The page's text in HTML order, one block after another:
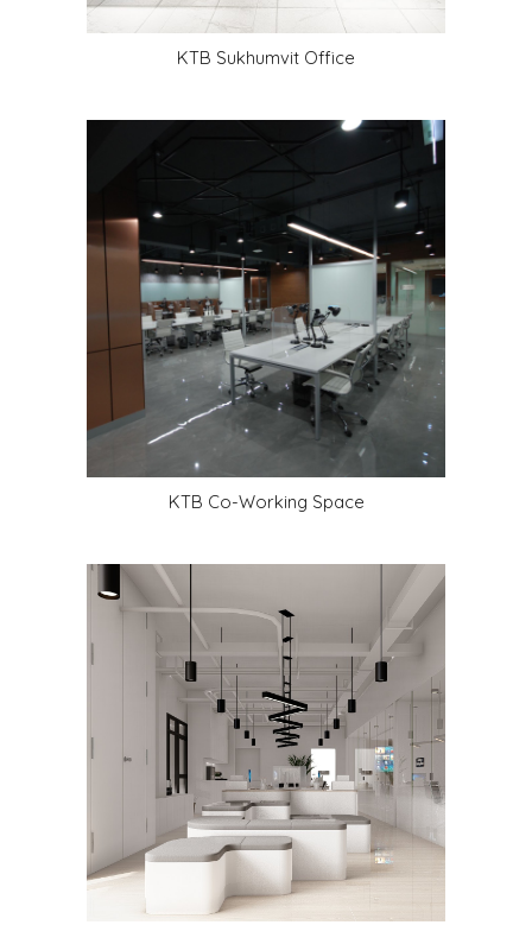
KTB Sukhumvit Office
KTB Co-Working Space